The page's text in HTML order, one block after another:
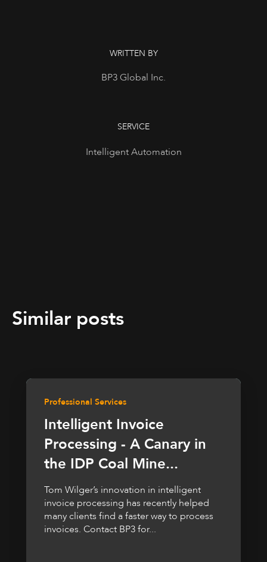
WRITTEN BY
BP3 Global Inc.
SERVICE
Intelligent Automation
Similar posts
Professional Services
Intelligent Invoice
Processing - A Canary in
the IDP Coal Mine...
Tom Wilger’s innovation in intelligent
invoice processing has recently helped
many clients find a faster way to process
invoices. Contact BP3 for...